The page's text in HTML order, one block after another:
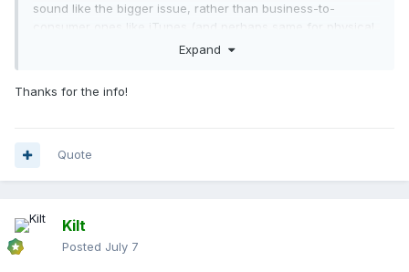
sound like the bigger issue, rather than business-to-
consumer ones like iTunes (and perhaps same for physical
variants). Extra copies of the exact same album/variant
There is a rule for new variants released midweek on D2C
U.S. iTunes (same price as the others).
Expand
Thanks for the info!
Quote
Kilt
Posted July 7